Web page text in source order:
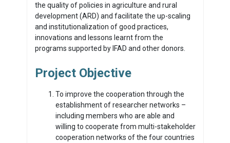
the quality of policies in agriculture and rural
development (ARD) and facilitate the up-scaling
and institutionalization of good practices,
innovations and lessons learnt from the
programs supported by IFAD and other donors.
Project Objective
To improve the cooperation through the
establishment of researcher networks –
including members who are able and
willing to cooperate from multi-stakeholder
cooperation networks of the four countries